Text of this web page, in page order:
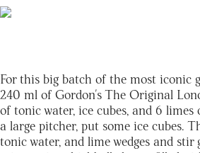
For this big batch of the most iconic
240 ml ofGordon's The Original
of tonic water, ice cubes, and 6 limes
a large pitcher, put some ice cubes.
tonic water, and lime wedges and